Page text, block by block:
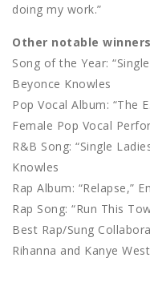
doing my work.”
Other notable
Song of the Year:
Beyonce Knowles
Pop Vocal Album: “The
Female Pop Vocal
R&B Song: “Single
Knowles
Rap Album: “Relapse,”
Rap Song: “Run This
Best Rap/Sung
Rihanna and Kanye West